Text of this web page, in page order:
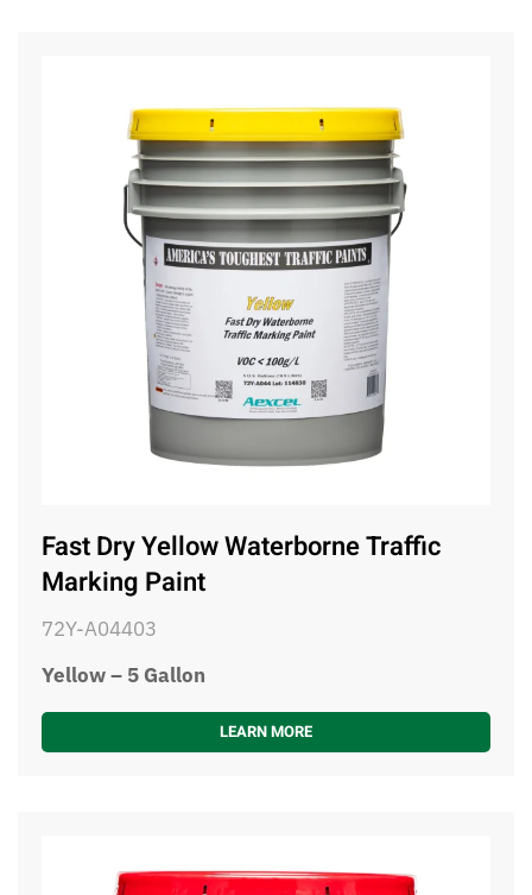
Fast Dry Yellow Waterborne Traffic
Marking Paint
72Y-A04403
Yellow – 5 Gallon
LEARN MORE